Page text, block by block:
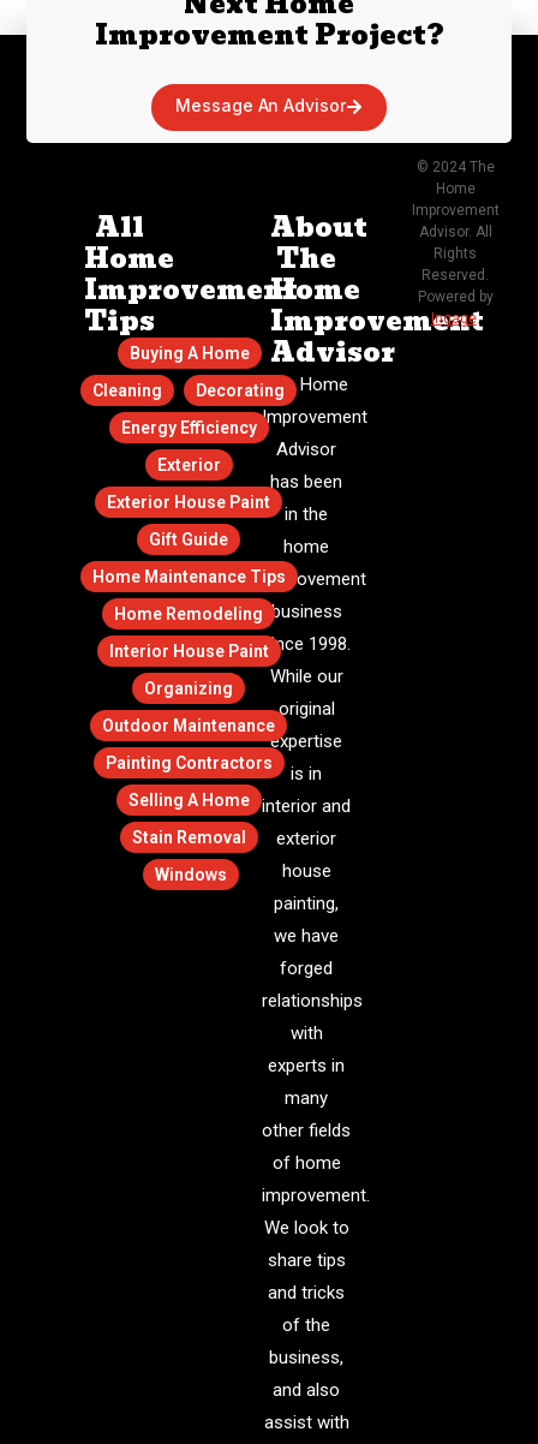
Improvement Project?
Message An Advisor
All
Home
Improvement
Tips
Buying A Home
Cleaning
Decorating
Energy Efficiency
Exterior
Exterior House Paint
Gift Guide
Home Maintenance Tips
Home Remodeling
Interior House Paint
Organizing
Outdoor Maintenance
Painting Contractors
Selling A Home
Stain Removal
Windows
About
The
Home
Improvement
Advisor
The Home
Improvement
Advisor
has been
in the
home
improvement
business
since 1998.
While our
original
expertise
is in
interior and
exterior
house
painting,
we have
forged
relationships
with
experts in
many
other fields
of home
improvement.
We look to
share tips
and tricks
of the
business,
and also
assist with
© 2024 The
Home
Improvement
Advisor. All
Rights
Reserved.
Powered by
Ingage.